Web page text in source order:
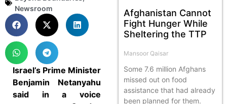
Newsroom
Israel’s Prime Minister
Benjamin Netanyahu
said in a voice
Afghanistan Cannot
Fight Hunger While
Sheltering the TTP
Mansoor Qaisar
Some 7.6 million Afghans
missed out on food
assistance that had already
been planned for them.